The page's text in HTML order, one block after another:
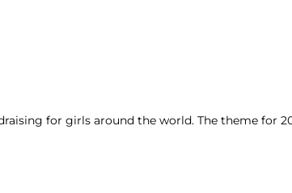
for girls around the world. The theme for